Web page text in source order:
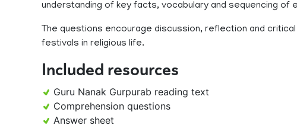
understanding of key facts, vocabulary and sequencing of
The questions encourage discussion, reflection and
festivals in religious life.
Included resources
Guru Nanak Gurpurab reading text
Comprehension questions
Answer sheet